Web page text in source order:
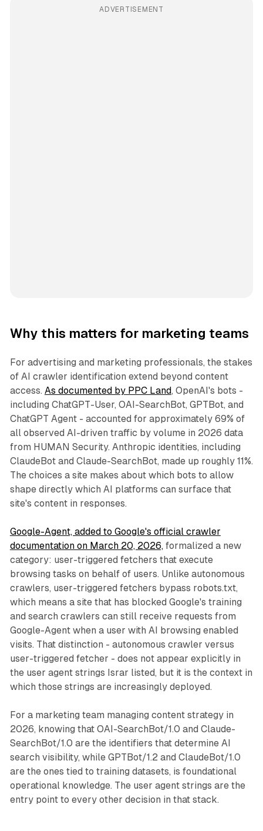
ADVERTISEMENT
Why this matters for marketing teams
For advertising and marketing professionals, the stakes
of AI crawler identification extend beyond content
access. As documented by PPC Land, OpenAI's bots -
including ChatGPT-User, OAI-SearchBot, GPTBot, and
ChatGPT Agent - accounted for approximately 69% of
all observed AI-driven traffic by volume in 2026 data
from HUMAN Security. Anthropic identities, including
ClaudeBot and Claude-SearchBot, made up roughly 11%.
The choices a site makes about which bots to allow
shape directly which AI platforms can surface that
site's content in responses.
Google-Agent, added to Google's official crawler
documentation on March 20, 2026,formalized a new
category: user-triggered fetchers that execute
browsing tasks on behalf of users. Unlike autonomous
crawlers, user-triggered fetchers bypass robots.txt,
which means a site that has blocked Google's training
and search crawlers can still receive requests from
Google-Agent when a user with AI browsing enabled
visits. That distinction - autonomous crawler versus
user-triggered fetcher - does not appear explicitly in
the user agent strings Israr listed, but it is the context in
which those strings are increasingly deployed.
For a marketing team managing content strategy in
2026, knowing that OAI-SearchBot/1.0 and Claude-
SearchBot/1.0 are the identifiers that determine AI
search visibility, while GPTBot/1.2 and ClaudeBot/1.0
are the ones tied to training datasets, is foundational
operational knowledge. The user agent strings are the
entry point to every other decision in that stack.